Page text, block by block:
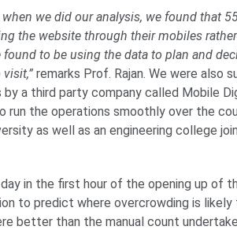
we did our analysis, we found that
the website through their mobiles
to be using the data to plan and
remarks Prof. Rajan. We were also
a third party company called Mobile
run the operations smoothly over the
as well as an engineering college
in the first hour of the opening up of
to predict where overcrowding is likely
better than the manual count